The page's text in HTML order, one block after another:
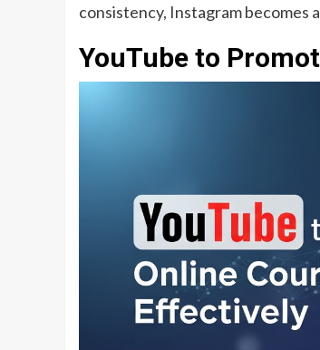
consistency, Instagram
YouTube to